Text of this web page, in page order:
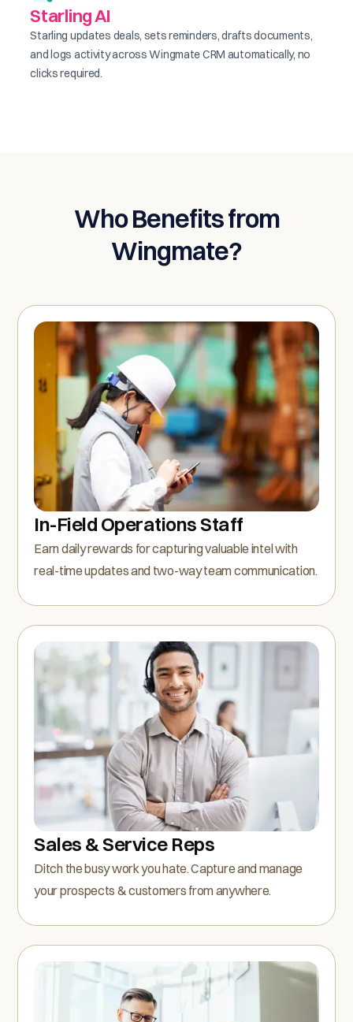
Starling AI
Starling updates deals, sets reminders, drafts documents,
and logs activity across Wingmate CRM automatically, no
clicks required.
Who Benefits from
Wingmate?
In-Field Operations Staff
Earn daily rewards for capturing valuable intel with
real-time updates and two-way team communication.
Sales & Service Reps
Ditch the busy work you hate. Capture and manage
your prospects & customers from anywhere.